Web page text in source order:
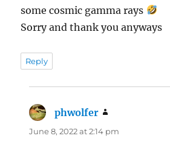
some cosmic gamma rays
Sorry and thank you anyways
Reply
phwolfer
June 8, 2022 at 2:14 pm